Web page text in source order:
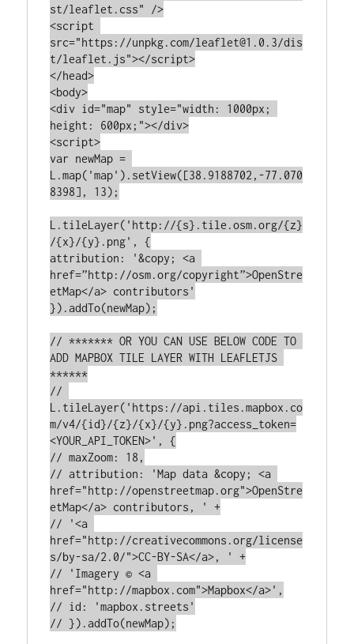
st/leaflet.css" />
<script
src="https://unpkg.com/leaflet@1.0.3/dis
t/leaflet.js"></script>
</head>
<body>
<div id="map" style="width: 1000px;
height: 600px;"></div>
<script>
var newMap =
L.map('map').setView([38.9188702,-77.070
8398], 13);
L.tileLayer('http://{s}.tile.osm.org/{z}
/{x}/{y}.png', {
attribution: '&copy; <a
href=”http://osm.org/copyright”>OpenStre
etMap</a> contributors'
}).addTo(newMap);
// ******* OR YOU CAN USE BELOW CODE TO
ADD MAPBOX TILE LAYER WITH LEAFLETJS
******
//
L.tileLayer('https://api.tiles.mapbox.co
m/v4/{id}/{z}/{x}/{y}.png?access_token=
<YOUR_API_TOKEN>', {
// maxZoom: 18,
// attribution: 'Map data &copy; <a
href="http://openstreetmap.org">OpenStre
etMap</a> contributors, ' +
// '<a
href="http://creativecommons.org/license
s/by-sa/2.0/">CC-BY-SA</a>, ' +
// 'Imagery © <a
href="http://mapbox.com">Mapbox</a>',
// id: 'mapbox.streets'
// }).addTo(newMap);